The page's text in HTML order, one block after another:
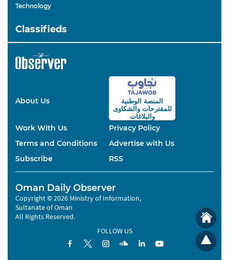
Technology
Classifieds
About Us
المنصة الوطنية
للمقترحاتوالشكاوى
والبلاغات
Work With Us
Privacy Policy
Terms and Conditions
Advertise with Us
Subscribe
RSS
Oman Daily Observer
Copyright © 2026 Ministry of Information,
Sultanate of Oman
All Rights Reserved.
FOLLOW US